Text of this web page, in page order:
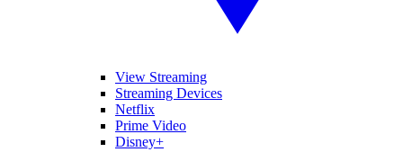
View Streaming
Streaming Devices
Netflix
Prime Video
Disney+